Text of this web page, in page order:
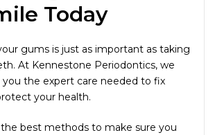
Today
gums is just as important as taking
At Kennestone Periodontics, we
the expert care needed to fix
your health.
best methods to make sure you